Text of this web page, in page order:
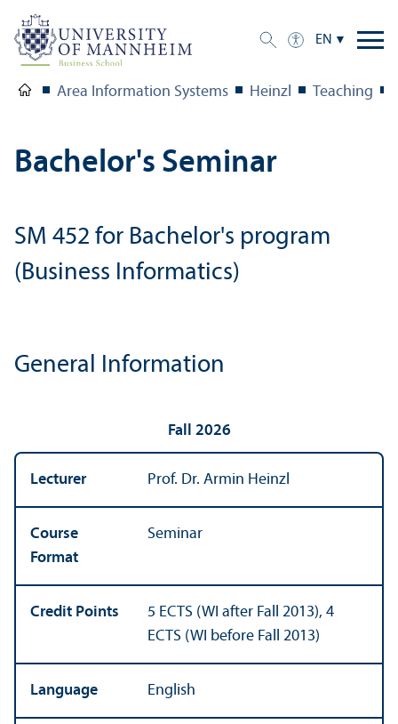
EN
Area Information Systems Heinzl Teaching
Bachelor's Seminar
SM 452 for Bachelor's program
(Business Informatics)
General Information
Fall 2026
Lecturer Prof. Dr. Armin Heinzl
Course
Format
Seminar
Credit Points
5 ECTS (WI after Fall 2013), 4
ECTS (WI before Fall 2013)
Language English